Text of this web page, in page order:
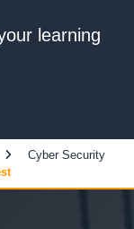
learning
Cyber Security